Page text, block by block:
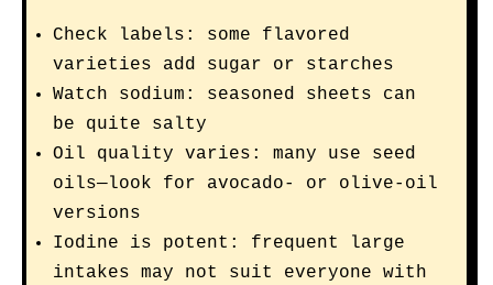
Check labels: some flavored
varieties add sugar or starches
Watch sodium: seasoned sheets can
be quite salty
Oil quality varies: many use seed
oils—look for avocado- or olive-oil
versions
Iodine is potent: frequent large
intakes may not suit everyone with